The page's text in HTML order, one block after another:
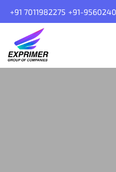
+91 7011982275 +91-